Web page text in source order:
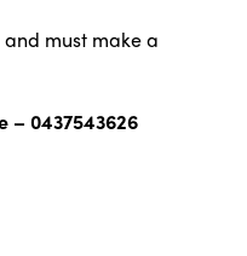
must make a
– 0437543626